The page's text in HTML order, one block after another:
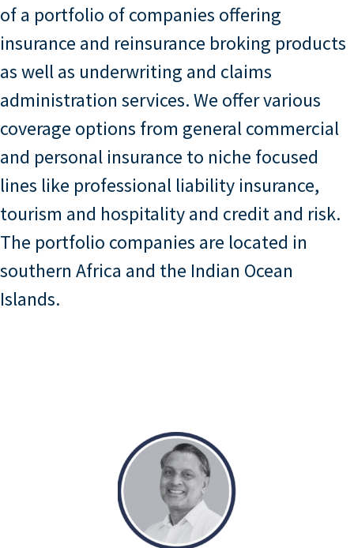
of a portfolio of companies offering
insurance and reinsurance broking products
as well as underwriting and claims
administration services. We offer various
coverage options from general commercial
and personal insurance to niche focused
lines like professional liability insurance,
tourism and hospitality and credit and risk.
The portfolio companies are located in
southern Africa and the Indian Ocean
Islands.